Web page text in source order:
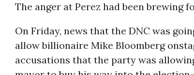
The anger at Perez had been brewing
On Friday, news that the DNC was
allow billionaire Mike Bloomberg
accusations that the party was